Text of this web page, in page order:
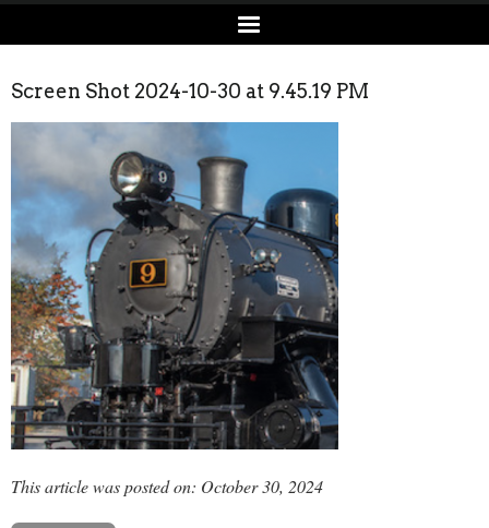
Screen Shot 2024-10-30 at 9.45.19 PM
This article was posted on: October 30, 2024